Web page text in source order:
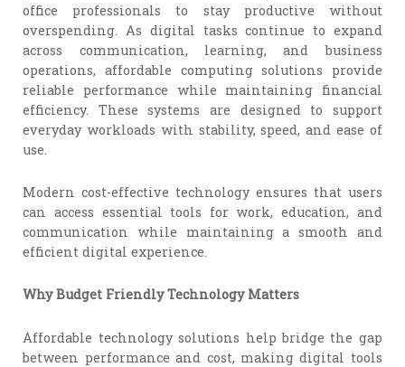
office professionals to stay productive without
overspending. As digital tasks continue to expand
across communication, learning, and business
operations, affordable computing solutions provide
reliable performance while maintaining financial
efficiency. These systems are designed to support
everyday workloads with stability, speed, and ease of
use.
Modern cost-effective technology ensures that users
can access essential tools for work, education, and
communication while maintaining a smooth and
efficient digital experience.
Why Budget Friendly Technology Matters
Affordable technology solutions help bridge the gap
between performance and cost, making digital tools